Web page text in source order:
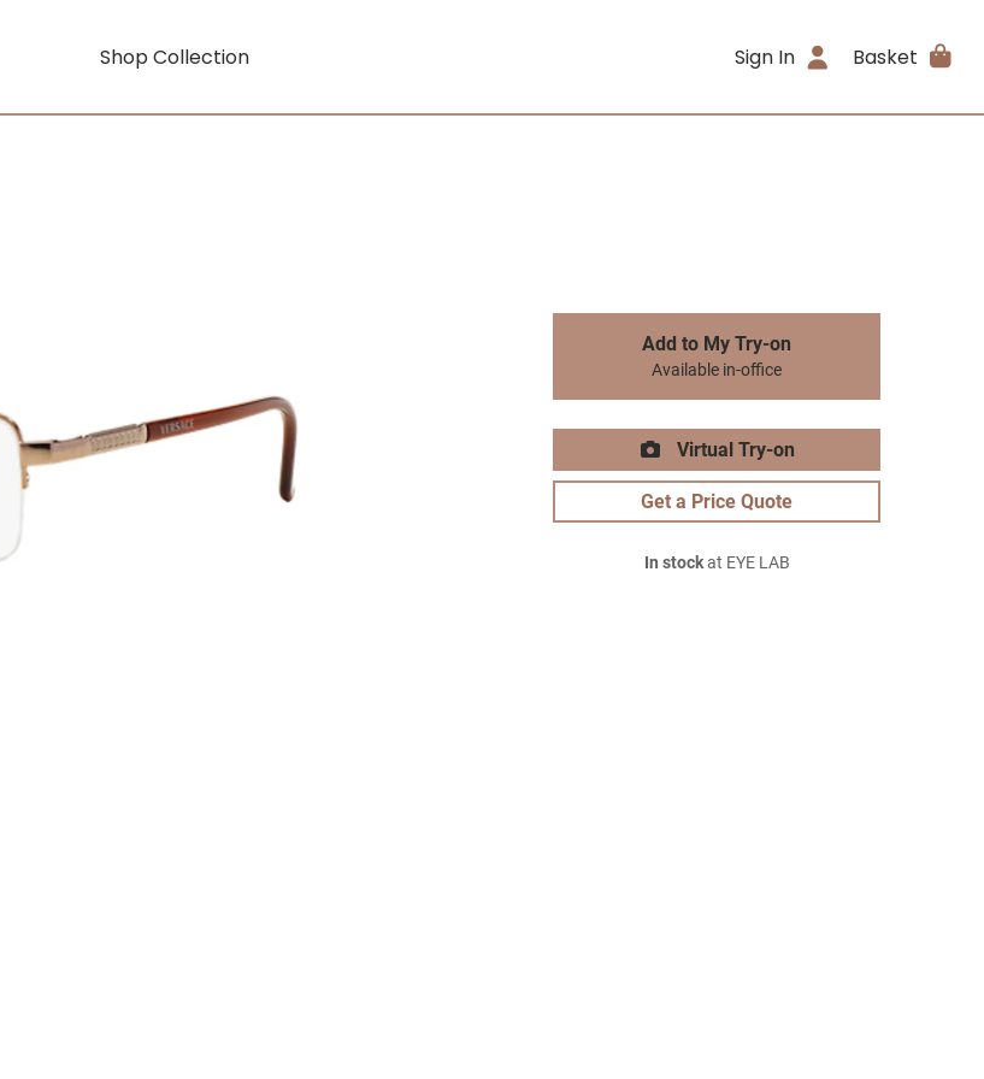
Shop Collection Sign In Basket
Add to My Try-on
Available in-office
Virtual Try-on
Get a Price Quote
In stockat EYE LAB